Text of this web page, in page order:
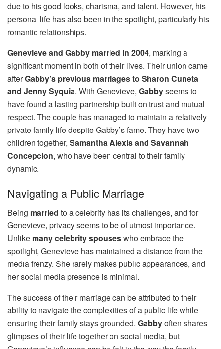
due to his good looks, charisma, and talent. However, his
personal life has also been in the spotlight, particularly his
romantic relationships.
Genevieve and Gabby married in 2004, marking a
significant moment in both of their lives. Their union came
afterGabby’s previous marriages to Sharon Cuneta
and Jenny Syquia. With Genevieve, Gabbyseems to
have found a lasting partnership built on trust and mutual
respect. The couple has managed to maintain a relatively
private family life despite Gabby’s fame. They have two
children together, Samantha Alexis and Savannah
Concepcion, who have been central to their family
dynamic.
Navigating a Public Marriage
Being married to a celebrity has its challenges, and for
Genevieve, privacy seems to be of utmost importance.
Unlike many celebrity spouseswho embrace the
spotlight, Genevieve has maintained a distance from the
media frenzy. She rarely makes public appearances, and
her social media presence is minimal.
The success of their marriage can be attributed to their
ability to navigate the complexities of a public life while
ensuring their family stays grounded. Gabbyoften shares
glimpses of their life together on social media, but